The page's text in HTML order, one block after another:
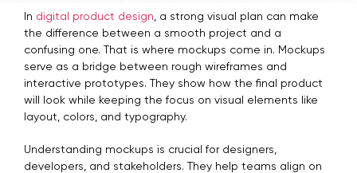
In digital product design , a strong visual plan can make
the difference between a smooth project and a
confusing one. That is where mockups come in. Mockups
serve as a bridge between rough wireframes and
interactive prototypes. They show how the final product
will look while keeping the focus on visual elements like
layout, colors, and typography.
Understanding mockups is crucial for designers,
developers, and stakeholders. They help teams align on